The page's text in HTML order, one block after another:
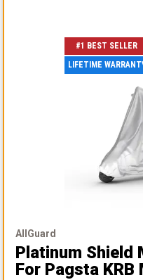
#1 BEST SELLER
LIFETIME
AllGuard
Platinum Shield
For Pagsta